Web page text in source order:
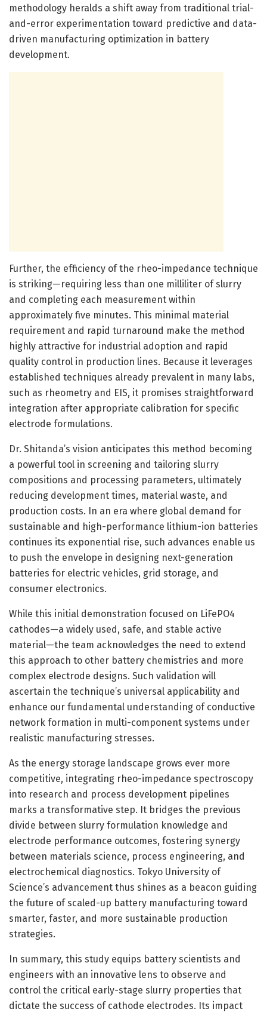
methodology heralds a shift away from traditional trial-
and-error experimentation toward predictive and data-
driven manufacturing optimization in battery
development.
Further, the efficiency of the rheo-impedance technique
is striking—requiring less than one milliliter of slurry
and completing each measurement within
approximately five minutes. This minimal material
requirement and rapid turnaround make the method
highly attractive for industrial adoption and rapid
quality control in production lines. Because it leverages
established techniques already prevalent in many labs,
such as rheometry and EIS, it promises straightforward
integration after appropriate calibration for specific
electrode formulations.
Dr. Shitanda’s vision anticipates this method becoming
a powerful tool in screening and tailoring slurry
compositions and processing parameters, ultimately
reducing development times, material waste, and
production costs. In an era where global demand for
sustainable and high-performance lithium-ion batteries
continues its exponential rise, such advances enable us
to push the envelope in designing next-generation
batteries for electric vehicles, grid storage, and
consumer electronics.
While this initial demonstration focused on LiFePO4
cathodes—a widely used, safe, and stable active
material—the team acknowledges the need to extend
this approach to other battery chemistries and more
complex electrode designs. Such validation will
ascertain the technique’s universal applicability and
enhance our fundamental understanding of conductive
network formation in multi-component systems under
realistic manufacturing stresses.
As the energy storage landscape grows ever more
competitive, integrating rheo-impedance spectroscopy
into research and process development pipelines
marks a transformative step. It bridges the previous
divide between slurry formulation knowledge and
electrode performance outcomes, fostering synergy
between materials science, process engineering, and
electrochemical diagnostics. Tokyo University of
Science’s advancement thus shines as a beacon guiding
the future of scaled-up battery manufacturing toward
smarter, faster, and more sustainable production
strategies.
In summary, this study equips battery scientists and
engineers with an innovative lens to observe and
control the critical early-stage slurry properties that
dictate the success of cathode electrodes. Its impact